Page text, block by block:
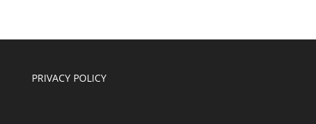
PRIVACY POLICY